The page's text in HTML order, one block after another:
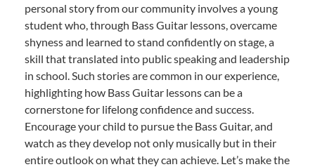
personal story from our community involves a young
student who, through Bass Guitar lessons, overcame
shyness and learned to stand confidently on stage, a
skill that translated into public speaking and leadership
in school. Such stories are common in our experience,
highlighting how Bass Guitar lessons can be a
cornerstone for lifelong confidence and success.
Encourage your child to pursue the Bass Guitar, and
watch as they develop not only musically but in their
entire outlook on what they can achieve. Let’s make the